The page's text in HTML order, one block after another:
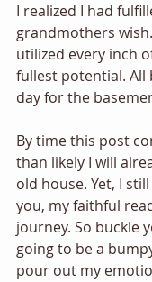
I realized I had
grandmothers
utilized every inch
fullest potential. All
day for the
By time this post
than likely I will
old house. Yet, I
you, my faithful
journey. So buckle
going to be a
pour out my